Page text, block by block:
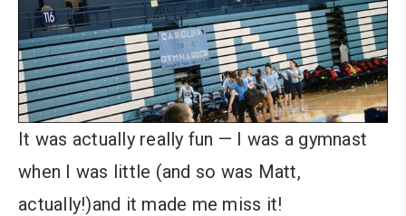
It was actually really fun — I was a gymnast
when I was little (and so was Matt,
actually!)and it made me miss it!